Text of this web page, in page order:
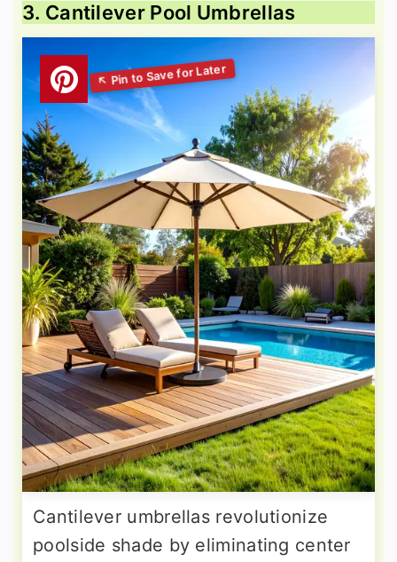
3. Cantilever Pool Umbrellas
Cantilever umbrellas revolutionize
poolside shade by eliminating center